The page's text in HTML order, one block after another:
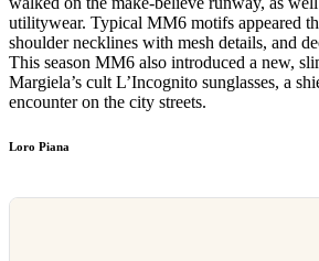
utilitywear. Typical MM6 motifs appeared
shoulder necklines with mesh details, and
This season MM6 also introduced a new,
Margiela’s cult L’Incognito sunglasses, a
encounter on the city streets.
Loro Piana